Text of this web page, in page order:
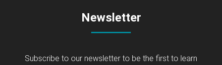
Newsletter
Subscribe to our newsletter to be the first to learn